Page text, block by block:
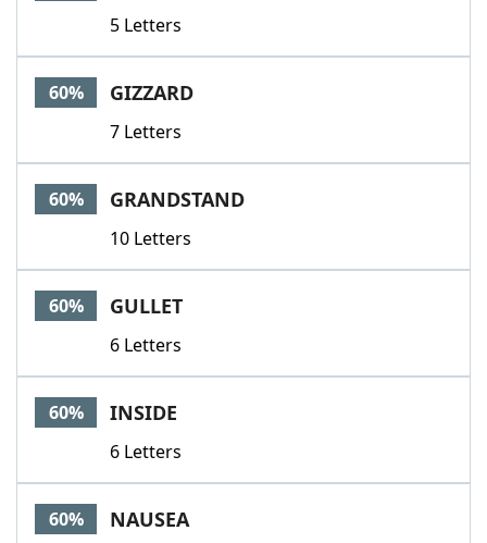
5 Letters
60% GIZZARD
7 Letters
60% GRANDSTAND
10 Letters
60% GULLET
6 Letters
60% INSIDE
6 Letters
60% NAUSEA